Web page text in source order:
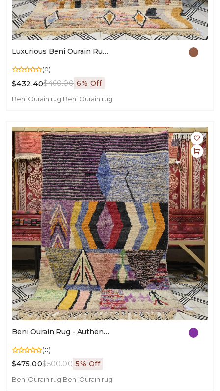
Luxurious Beni Ourain Rug | Handmade Moroccan Wool Carpet | Authentic Berber Decor
(0)
$432.40$460.00 6% Off
Beni Ourain rug Beni Ourain rug
Beni Ourain Rug - Authentic Moroccan Area Rug In Wool | Handmade Berber Carpet
(0)
$475.00$500.00 5% Off
Beni Ourain rug Beni Ourain rug